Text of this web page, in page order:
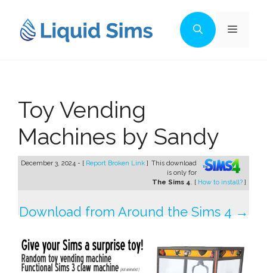
content
Menu
Toy Vending
Machines by Sandy
December 3, 2024 - [ Report Broken Link ] This download
is only for
The Sims 4. [ How to install? ]
Download from Around the Sims 4 →